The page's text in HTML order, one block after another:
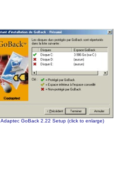
Adaptec GoBack 2.22 Setup (click to enlarge)